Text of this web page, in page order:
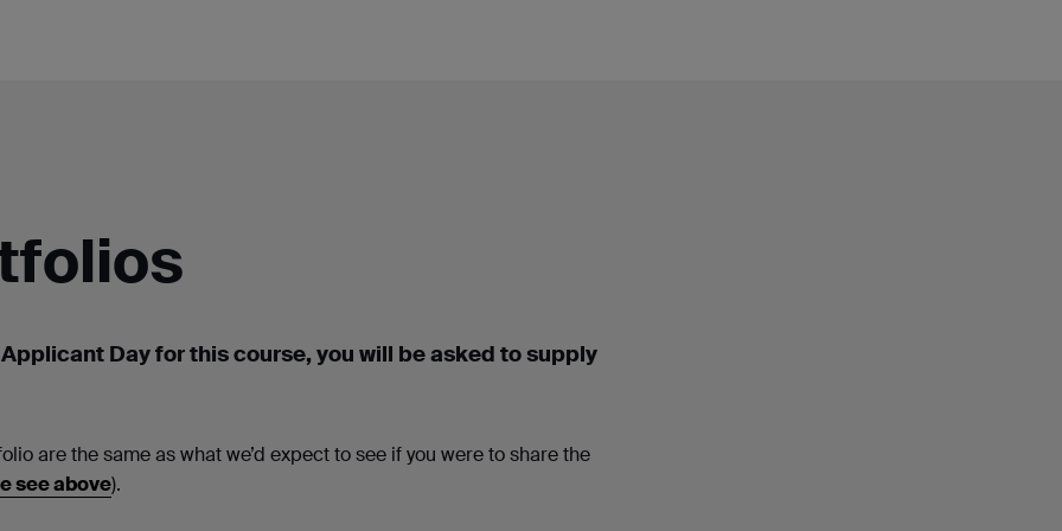
Day for this course, you will be asked to supply
are the same as what we’d expect to see if you were to share the
see above).